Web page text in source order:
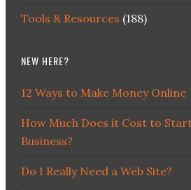
Tools & Resources (188)
NEW HERE?
12 Ways to Make Money Online
How Much Does it Cost to
Business?
Do I Really Need a Web Site?